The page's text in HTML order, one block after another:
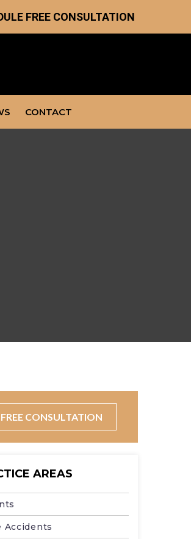
FREE CONSULTATION
CONTACT
CONSULTATION
AREAS
Accidents